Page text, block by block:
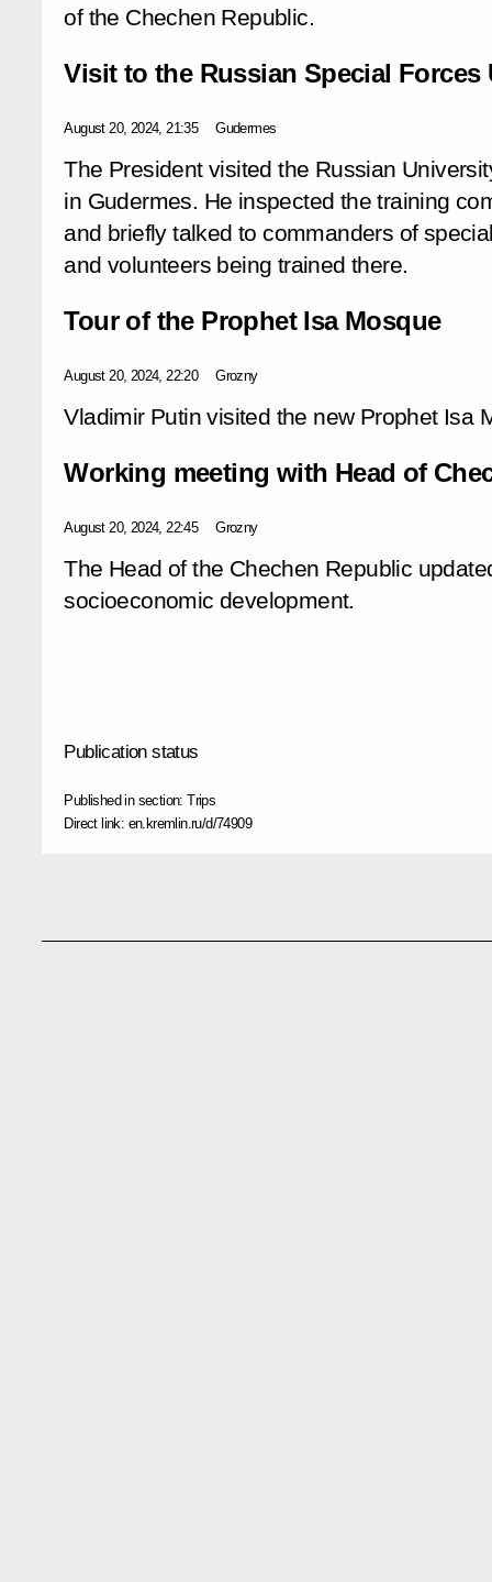
of the Chechen Republic.
Visit to the Russian Special Forces
August 20, 2024, 21:35 Gudermes
The President visited the Russian
in Gudermes. He inspected the training
and briefly talked to commanders of
and volunteers being trained there.
Tour of the Prophet Isa Mosque
August 20, 2024, 22:20 Grozny
Vladimir Putin visited the new Prophet Isa
Working meeting with Head of
August 20, 2024, 22:45 Grozny
The Head of the Chechen Republic
socioeconomic development.
Publication status
Published in section:Trips
Direct link: en.kremlin.ru/d/74909